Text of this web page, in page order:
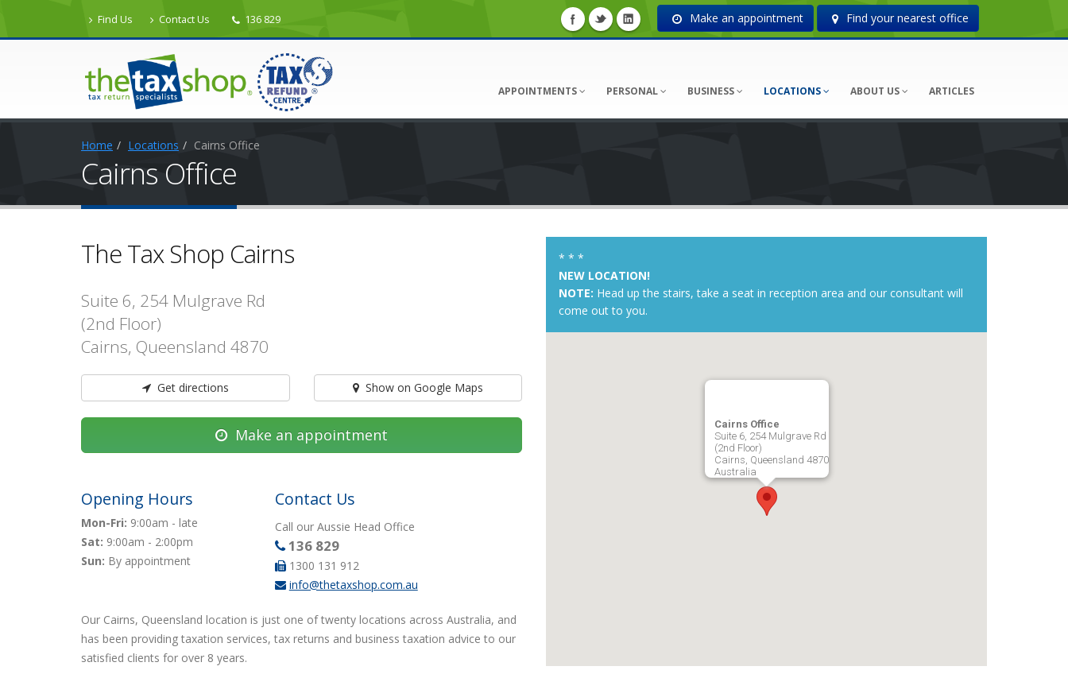
Find Us Contact Us 136 829 Make an appointment Find your nearest office
APPOINTMENTS PERSONAL BUSINESS LOCATIONS ABOUT US ARTICLES
Home Locations Cairns Office
Cairns Office
The Tax Shop Cairns
Suite 6, 254 Mulgrave Rd
(2nd Floor)
Cairns, Queensland 4870
Get directions Show on Google Maps
Make an appointment
Opening Hours
Mon-Fri: 9:00am - late
Sat: 9:00am - 2:00pm
Sun: By appointment
Contact Us
Call our Aussie Head Office
136 829
1300 131 912
info@thetaxshop.com.au
Our Cairns, Queensland location is just one of twenty locations across Australia, and
has been providing taxation services, tax returns and business taxation advice to our
satisfied clients for over 8 years.
* * *
NEW LOCATION!
NOTE: Head up the stairs, take a seat in reception area and our consultant will
come out to you.
Cairns Office
Suite 6, 254 Mulgrave Rd
(2nd Floor)
Cairns, Queensland 4870
Australia